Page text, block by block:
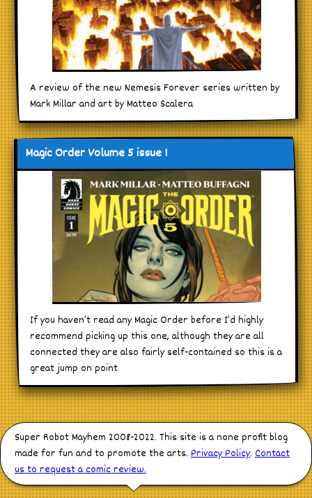
A review of the new Nemesis Forever series written by
Mark Millar and art by Matteo Scalera
Magic Order Volume 5 issue 1
If you haven’t read any Magic Order before I’d highly
recommend picking up this one, although they are all
connected they are also fairly self-contained so this is a
great jump on point
Super Robot Mayhem 2008-2022. This site is a none profit blog
made for fun and to promote the arts.Privacy Policy.Contact
us to request a comic review.